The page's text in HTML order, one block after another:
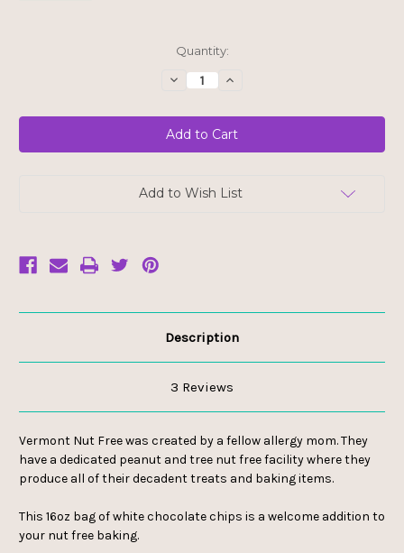
Quantity:
Decrease
Quantity
White
Chocolate
Chips
Increase
White
Chocolate
Chips
Add to Wish List
Description
3 Reviews
Vermont Nut Free was created by a fellow allergy mom. They
have a dedicated peanut and tree nut free facility where they
produce all of their decadent treats and baking items.
This 16oz bag of white chocolate chips is a welcome addition to
your nut free baking.